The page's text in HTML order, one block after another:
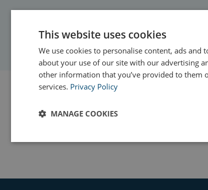
This website uses cookies
We use cookies to personalise content, ads
about your use of our site with our advertising
other information that you’ve provided to them
services. Privacy Policy
MANAGE COOKIES
Strictly
Performance